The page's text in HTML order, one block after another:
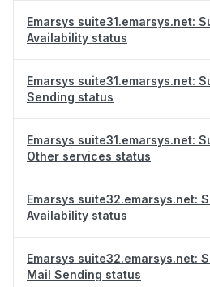
Emarsys suite31.emarsys.net:
Availability status
Emarsys suite31.emarsys.net:
Sending status
Emarsys suite31.emarsys.net:
Other services status
Emarsys suite32.emarsys.net:
Availability status
Emarsys suite32.emarsys.net:
Mail Sending status